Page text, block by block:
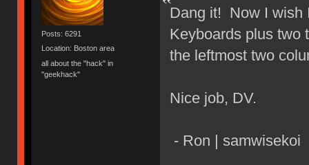
Posts: 6291
Location: Boston area
all about the "hack" in
"geekhack"
Dang it! Now I wish
Keyboards plus two
the leftmost two
Nice job, DV.
- Ron | samwisekoi